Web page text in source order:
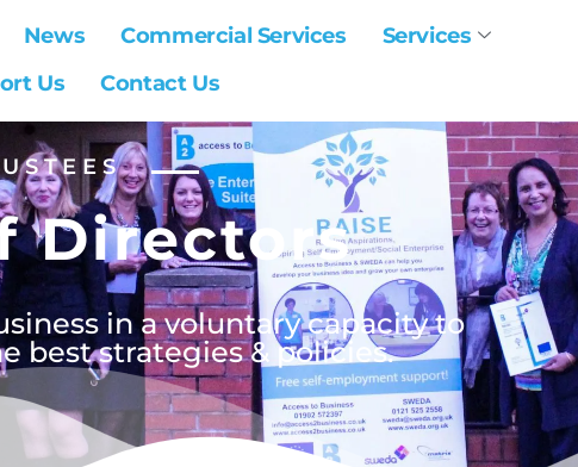
News Commercial Services
Services
Us Contact Us
Directors
in a voluntary capacity to
best strategies & policies.